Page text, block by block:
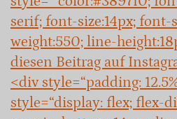
serif; font-size:14px;
weight:550; line-
diesen Beitrag auf
<div style=“padding:
style=“display: flex; flex-